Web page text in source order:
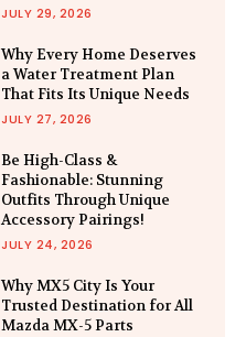
JULY 29, 2026
Why Every Home Deserves
a Water Treatment Plan
That Fits Its Unique Needs
JULY 27, 2026
Be High-Class &
Fashionable: Stunning
Outfits Through Unique
Accessory Pairings!
JULY 24, 2026
Why MX5 City Is Your
Trusted Destination for All
Mazda MX-5 Parts